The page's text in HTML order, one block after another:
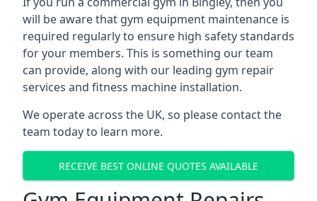
will be aware that gym equipment maintenance is
required regularly to ensure high safety standards
for your members. This is something our team
can provide, along with our leading gym repair
services and fitness machine installation.
We operate across the UK, so please contact the
team today to learn more.
RECEIVE BEST ONLINE QUOTES AVAILABLE